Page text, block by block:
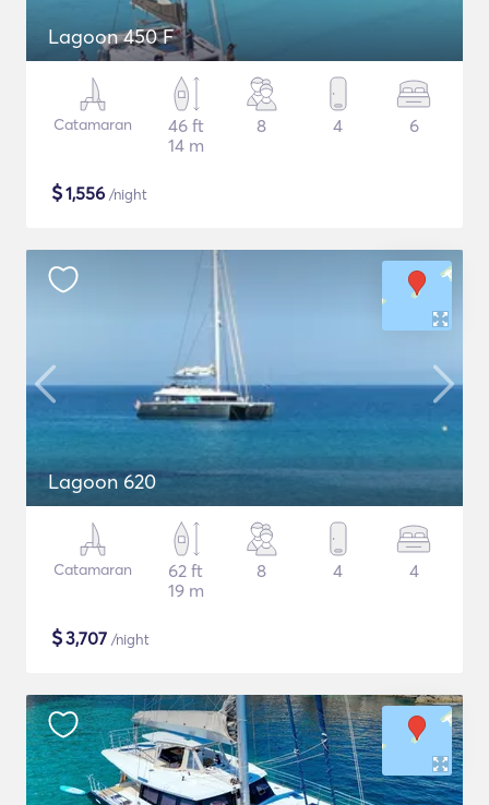
Lagoon 450 F
Catamaran
46 ft
14 m
8 4 6
$1,556 /night
Lagoon 620
Catamaran
62 ft
19 m
8 4 4
$3,707 /night